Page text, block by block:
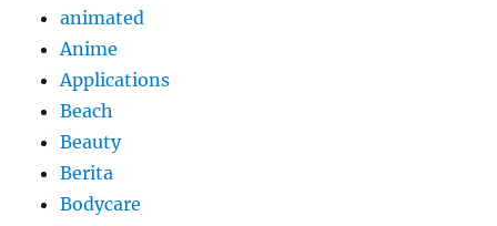
animated
Anime
Applications
Beach
Beauty
Berita
Bodycare